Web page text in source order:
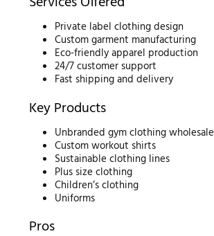
Private label clothing design
Custom garment manufacturing
Eco-friendly apparel production
24/7 customer support
Fast shipping and delivery
Key Products
Unbranded gym clothing wholesale
Custom workout shirts
Sustainable clothing lines
Plus size clothing
Children’s clothing
Uniforms
Pros